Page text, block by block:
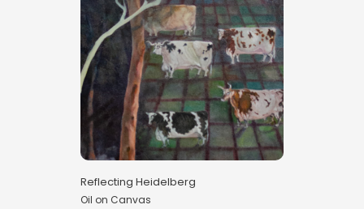
Reflecting Heidelberg
Oil on Canvas